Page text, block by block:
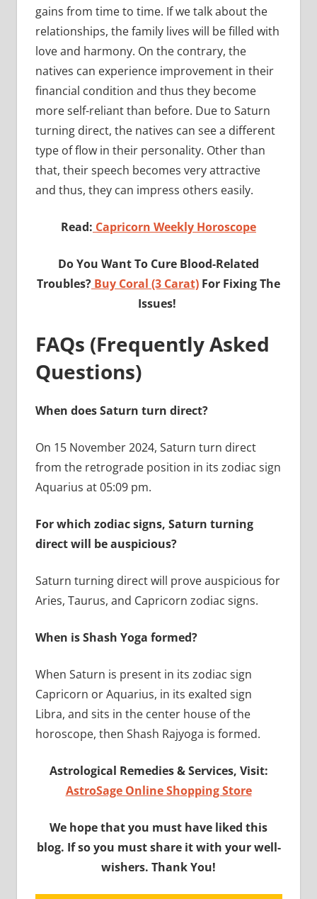
gains from time to time. If we talk about the
relationships, the family lives will be filled with
love and harmony. On the contrary, the
natives can experience improvement in their
financial condition and thus they become
more self-reliant than before. Due to Saturn
turning direct, the natives can see a different
type of flow in their personality. Other than
that, their speech becomes very attractive
and thus, they can impress others easily.
Read: Capricorn Weekly Horoscope
Do You Want To Cure Blood-Related
Troubles? Buy Coral (3 Carat) For Fixing The
Issues!
FAQs (Frequently Asked
Questions)
When does Saturn turn direct?
On 15 November 2024, Saturn turn direct
from the retrograde position in its zodiac sign
Aquarius at 05:09 pm.
For which zodiac signs, Saturn turning
direct will be auspicious?
Saturn turning direct will prove auspicious for
Aries, Taurus, and Capricorn zodiac signs.
When is Shash Yoga formed?
When Saturn is present in its zodiac sign
Capricorn or Aquarius, in its exalted sign
Libra, and sits in the center house of the
horoscope, then Shash Rajyoga is formed.
Astrological Remedies & Services, Visit:
AstroSage Online Shopping Store
We hope that you must have liked this
blog. If so you must share it with your well-
wishers. Thank You!